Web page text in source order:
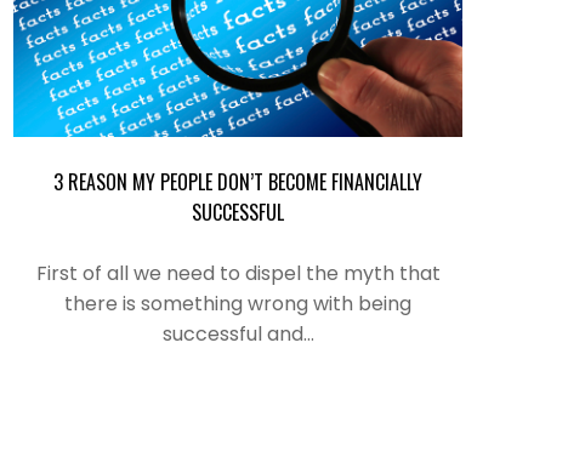
3 REASON MY PEOPLE DON’T BECOME FINANCIALLY
SUCCESSFUL
First of all we need to dispel the myth that
there is something wrong with being
successful and…